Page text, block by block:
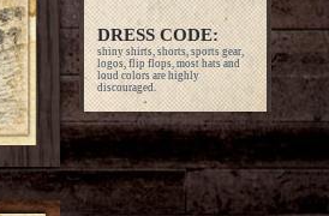
DRESS CODE:
shiny shirts, shorts, sports gear,
logos, flip flops, most hats and
loud colors are highly
discouraged.